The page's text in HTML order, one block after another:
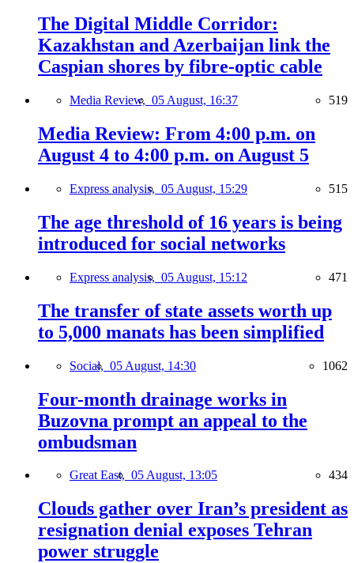
The Digital Middle Corridor:
Kazakhstan and Azerbaijan link the
Caspian shores by fibre-optic cable
Media Review, 05 August, 16:37 519
Media Review: From 4:00 p.m. on
August 4 to 4:00 p.m. on August 5
Express analysis, 05 August, 15:29 515
The age threshold of 16 years is being
introduced for social networks
Express analysis, 05 August, 15:12 471
The transfer of state assets worth up
to 5,000 manats has been simplified
Social, 05 August, 14:30 1062
Four-month drainage works in
Buzovna prompt an appeal to the
ombudsman
Great East, 05 August, 13:05 434
Clouds gather over Iran’s president as
resignation denial exposes Tehran
power struggle